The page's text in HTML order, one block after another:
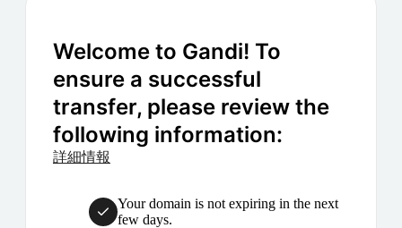
Welcome to Gandi! To
ensure a successful
transfer, please review the
following information:
詳細情報
Your domain is not expiring in the next
few days.